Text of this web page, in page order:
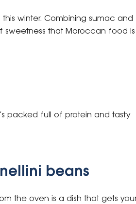
winter. Combining sumac and
sweetness that Moroccan food is
packed full of protein and tasty
beans
the oven is a dish that gets